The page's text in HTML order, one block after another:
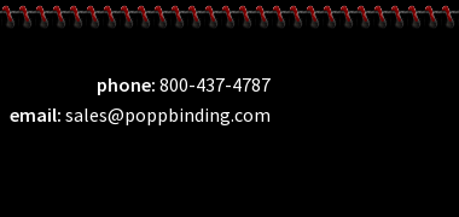
phone 800-437-4787
email sales@poppbinding.com